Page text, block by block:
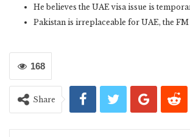
He believes the UAE visa issue is
Pakistan is irreplaceable for UAE, the FM
168
Share